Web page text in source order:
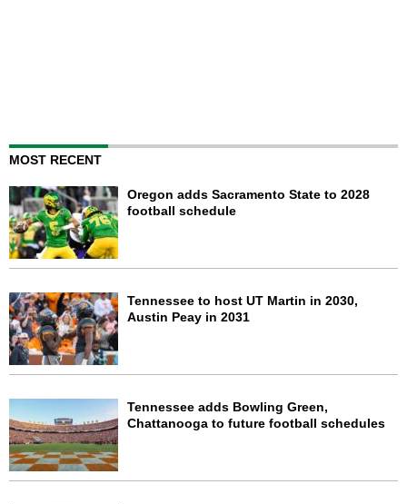
MOST RECENT
Oregon adds Sacramento State to 2028
football schedule
Tennessee to host UT Martin in 2030,
Austin Peay in 2031
Tennessee adds Bowling Green,
Chattanooga to future football schedules